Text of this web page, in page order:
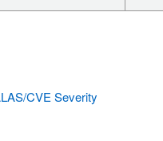
CVE Severity